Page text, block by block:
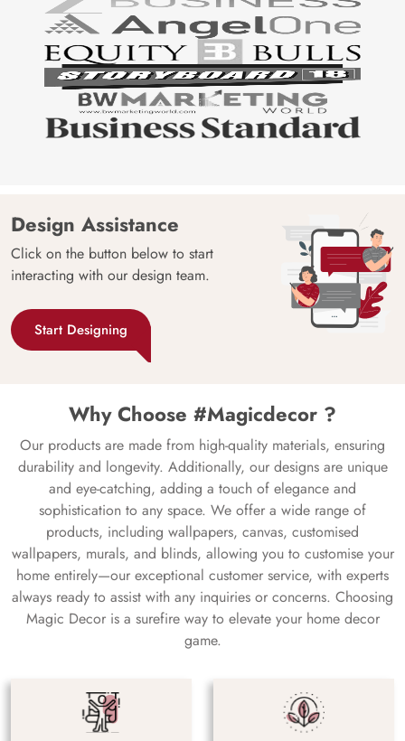
Design Assistance
Click on the button below to start
interacting with our design team.
Start Designing
Why Choose #Magicdecor ?
Our products are made from high-quality materials, ensuring
durability and longevity. Additionally, our designs are unique
and eye-catching, adding a touch of elegance and
sophistication to any space. We offer a wide range of
products, including wallpapers, canvas, customised
wallpapers, murals, and blinds, allowing you to customise your
home entirely—our exceptional customer service, with experts
always ready to assist with any inquiries or concerns. Choosing
Magic Decor is a surefire way to elevate your home decor
game.